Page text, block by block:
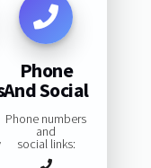
Phone
And Social
Phone numbers
and
social links: